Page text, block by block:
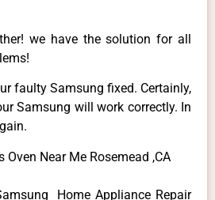
we have the solution for all
faulty Samsung fixed. Certainly,
Samsung will work correctly. In
Oven Near Me Rosemead ,CA
Home Appliance Repair